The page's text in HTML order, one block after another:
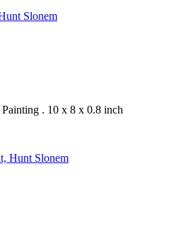
Painting . 10 x 8 x 0.8 inch